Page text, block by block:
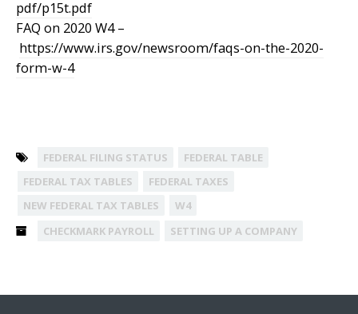
pdf/p15t.pdf
FAQ on 2020 W4 –
https://www.irs.gov/newsroom/faqs-on-the-2020-
form-w-4
FEDERAL FILING STATUS
FEDERAL TABLE
FEDERAL TAX TABLES
FEDERAL TAXES
NEW FEDERAL TAX TABLES
W4
CHECKMARK PAYROLL
SETTING UP A COMPANY